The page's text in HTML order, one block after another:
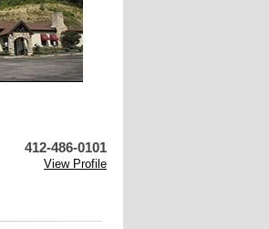
412-486-0101
View Profile